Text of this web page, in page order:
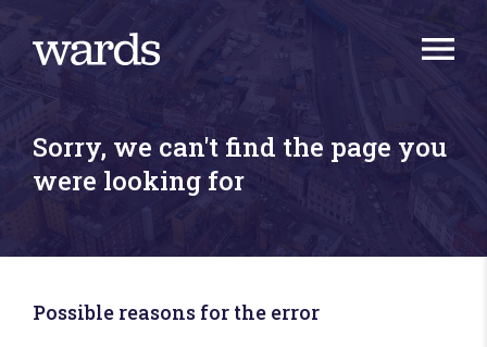
Sorry, we can't find the page you
were looking for
Possible reasons for the error